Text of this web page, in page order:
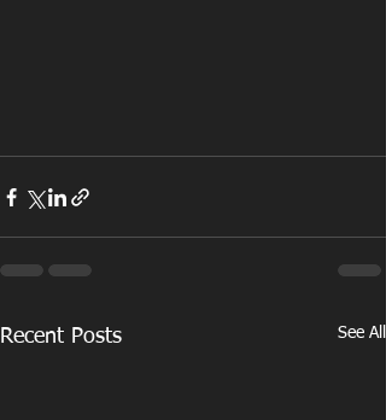
Recent Posts See All